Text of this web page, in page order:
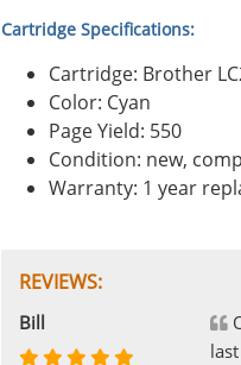
Cartridge Specifications:
Cartridge: Brother
Color: Cyan
Page Yield: 550
Condition: new,
Warranty: 1 year
REVIEWS:
Johnnie
Bill
Phingerprince
HK
OGCF